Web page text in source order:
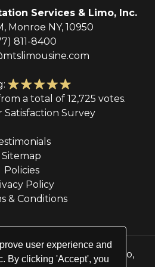
user experience and
By clicking 'Accept', you
Services & Limo, Inc.
Monroe NY, 10950
811-8400
a total of 12,725 votes.
Satisfaction Survey
Sitemap
Policies
Policy
& Conditions
Services & Limo,